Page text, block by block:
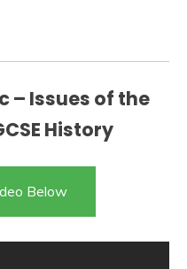
– Issues of the
History
Below